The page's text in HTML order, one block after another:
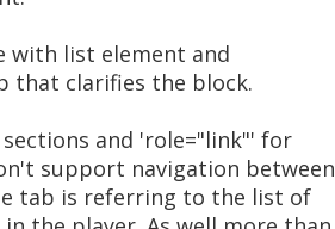
with list element and
that clarifies the block.
and 'role="link"' for
support navigation between
tab is referring to the list of